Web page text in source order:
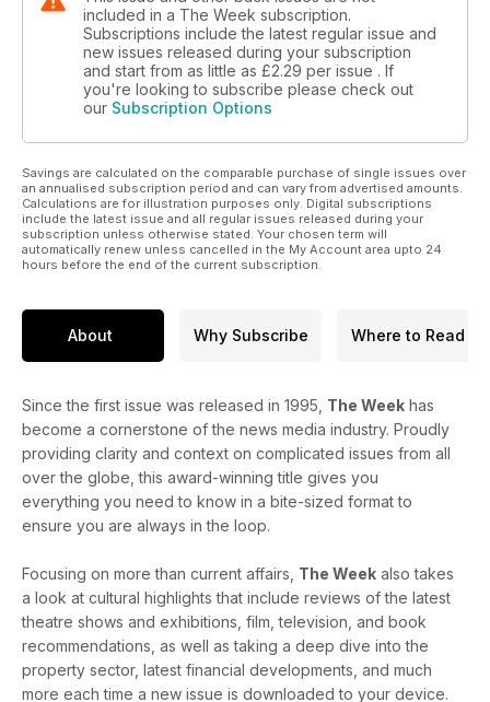
included in a The Week subscription.
Subscriptions include the latest regular issue and
new issues released during your subscription
and start from as little as £2.29 per issue . If
you're looking to subscribe please check out
our Subscription Options
Savings are calculated on the comparable purchase of single issues over
an annualised subscription period and can vary from advertised amounts.
Calculations are for illustration purposes only. Digital subscriptions
include the latest issue and all regular issues released during your
subscription unless otherwise stated. Your chosen term will
automatically renew unless cancelled in the My Account area upto 24
hours before the end of the current subscription.
About Why Subscribe Where to Read
Since the first issue was released in 1995, The Week has
become a cornerstone of the news media industry. Proudly
providing clarity and context on complicated issues from all
over the globe, this award-winning title gives you
everything you need to know in a bite-sized format to
ensure you are always in the loop.
Focusing on more than current affairs, The Week also takes
a look at cultural highlights that include reviews of the latest
theatre shows and exhibitions, film, television, and book
recommendations, as well as taking a deep dive into the
property sector, latest financial developments, and much
more each time a new issue is downloaded to your device.